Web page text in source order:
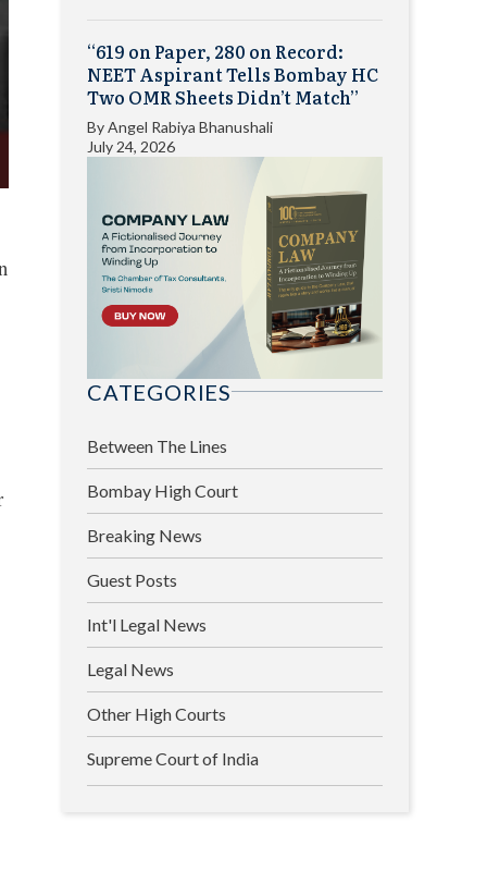
“619 on Paper, 280 on Record:
NEET Aspirant Tells Bombay HC
Two OMR Sheets Didn’t Match”
ByAngel Rabiya Bhanushali
July 24, 2026
CATEGORIES
Between The Lines
Bombay High Court
Breaking News
Guest Posts
Int'l Legal News
Legal News
Other High Courts
Supreme Court of India